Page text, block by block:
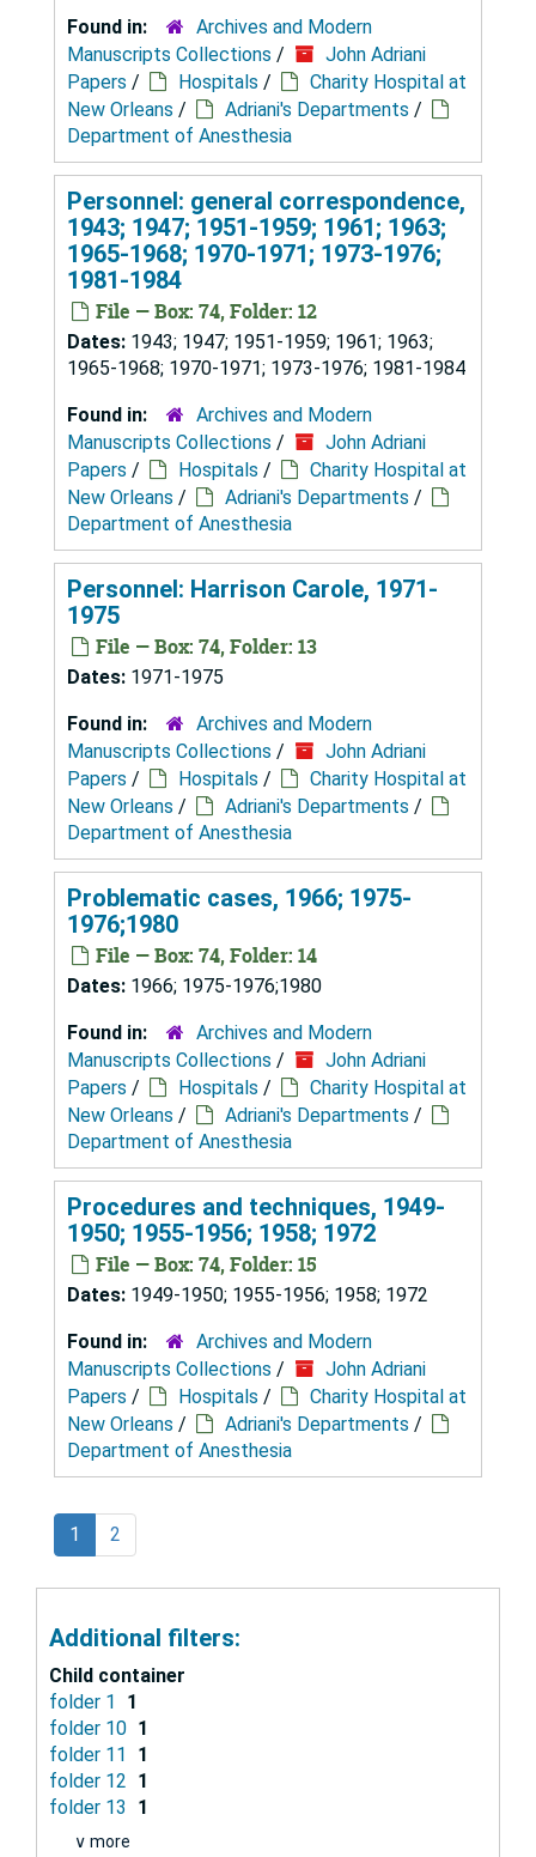
Found in:
Archives and Modern
Manuscripts Collections /
John Adriani
Papers / Hospitals /
Charity Hospital at
New Orleans / Adriani's Departments /
Department of Anesthesia
Personnel: general correspondence,
1943; 1947; 1951-1959; 1961; 1963;
1965-1968; 1970-1971; 1973-1976;
1981-1984
File — Box: 74, Folder: 12
Dates: 1943; 1947; 1951-1959; 1961; 1963;
1965-1968; 1970-1971; 1973-1976; 1981-1984
Found in:
Archives and Modern
Manuscripts Collections /
John Adriani
Papers / Hospitals /
Charity Hospital at
New Orleans / Adriani's Departments /
Department of Anesthesia
Personnel: Harrison Carole, 1971-
1975
File — Box: 74, Folder: 13
Dates: 1971-1975
Found in:
Archives and Modern
Manuscripts Collections /
John Adriani
Papers / Hospitals /
Charity Hospital at
New Orleans / Adriani's Departments /
Department of Anesthesia
Problematic cases, 1966; 1975-
1976;1980
File — Box: 74, Folder: 14
Dates: 1966; 1975-1976;1980
Found in:
Archives and Modern
Manuscripts Collections /
John Adriani
Papers / Hospitals /
Charity Hospital at
New Orleans / Adriani's Departments /
Department of Anesthesia
Procedures and techniques, 1949-
1950; 1955-1956; 1958; 1972
File — Box: 74, Folder: 15
Dates: 1949-1950; 1955-1956; 1958; 1972
Found in:
Archives and Modern
Manuscripts Collections /
John Adriani
Papers / Hospitals /
Charity Hospital at
New Orleans / Adriani's Departments /
Department of Anesthesia
1 2
Additional filters:
Child container
folder 1
1
folder 10 1
folder 11
1
folder 12 1
folder 13
1
∨ more